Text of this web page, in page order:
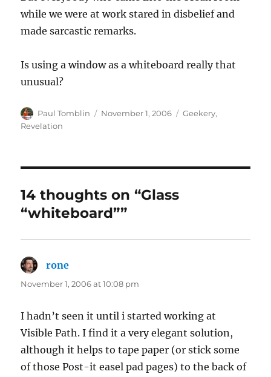
while we were at work stared in disbelief and
made sarcastic remarks.
Is using a window as a whiteboard really that
unusual?
Author
Paul Tomblin
Posted
November 1, 2006 Categories
Geekery,
Revelation
14 thoughts on “Glass
“whiteboard””
rone
November 1, 2006 at 10:08 pm
I hadn’t seen it until i started working at
Visible Path. I find it a very elegant solution,
although it helps to tape paper (or stick some
of those Post-it easel pad pages) to the back of